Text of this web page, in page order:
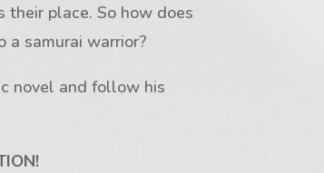
their place. So how does
a samurai warrior?
novel and follow his